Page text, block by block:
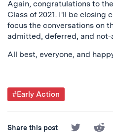
Again, congratulations to
Class of 2021. I'll be closing
focus the conversations on
admitted, deferred, and
All best, everyone, and
Post
Tagged
#Early Action
Share this post
Share
on
Share
on